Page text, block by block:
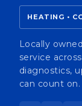
HEATING •
Locally
service
diagnostics,
can count on.